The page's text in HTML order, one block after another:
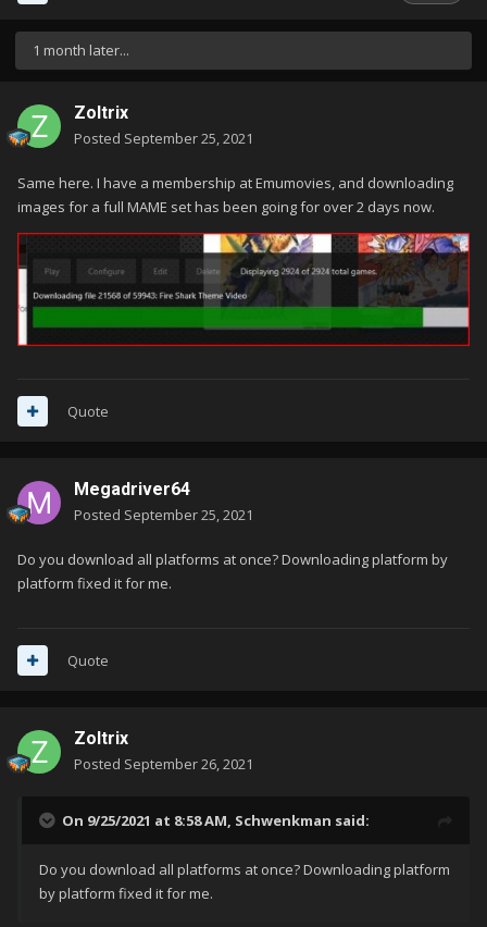
1 month later...
Zoltrix
Posted September 25, 2021
Same here. I have a membership at Emumovies, and downloading
images for a full MAME set has been going for over 2 days now.
Quote
Megadriver64
Posted September 25, 2021
Do you download all platforms at once? Downloading platform by
platform fixed it for me.
Quote
Zoltrix
Posted September 26, 2021
On 9/25/2021 at 8:58 AM, Schwenkman said:
Do you download all platforms at once? Downloading platform
by platform fixed it for me.